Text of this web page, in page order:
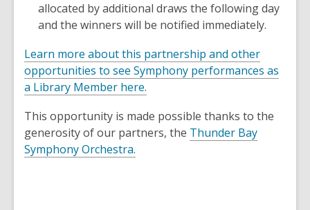
allocated by additional draws the following day
and the winners will be notified immediately.
Learn more about this partnership and other
opportunities to see Symphony performances as
a Library Member here.
This opportunity is made possible thanks to the
generosity of our partners, the Thunder Bay
Symphony Orchestra.